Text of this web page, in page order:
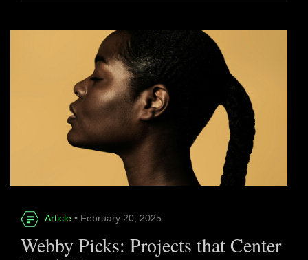
Article • February 20, 2025
Webby Picks: Projects that Center